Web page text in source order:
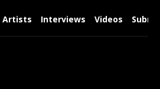
Artists Interviews Videos